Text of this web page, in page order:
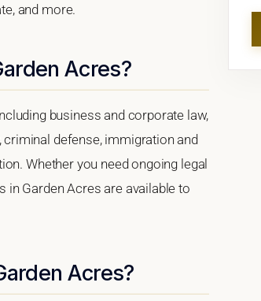
and more.
Acres?
business and corporate law,
defense, immigration and
Whether you need ongoing legal
Garden Acres are available to
Acres?